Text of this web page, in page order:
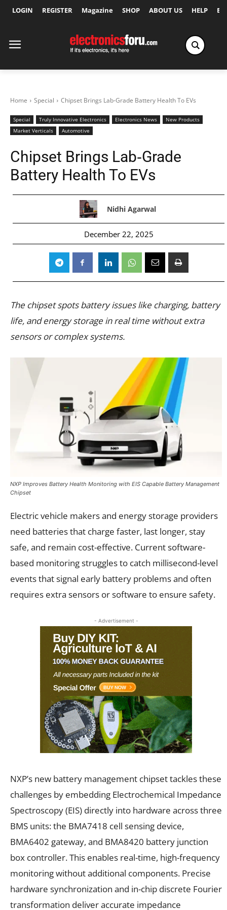
LOGIN REGISTER Magazine SHOP ABOUT US HELP
Home Special Chipset Brings Lab‑Grade Battery Health To EVs
Special Truly Innovative Electronics Electronics News
New Products
Market Verticals
Automotive
Chipset Brings Lab‑Grade
Battery Health To EVs
Nidhi Agarwal
December 22, 2025
The chipset spots battery issues like charging, battery
life, and energy storage in real time without extra
sensors or complex systems.
NXP Improves Battery Health Monitoring with EIS Capable Battery Management
Chipset
Electric vehicle makers and energy storage providers
need batteries that charge faster, last longer, stay
safe, and remain cost-effective. Current software-
based monitoring struggles to catch millisecond-level
events that signal early battery problems and often
requires extra sensors or software to ensure safety.
- Advertisement -
NXP’s new battery management chipset tackles these
challenges by embedding Electrochemical Impedance
Spectroscopy (EIS) directly into hardware across three
BMS units: the BMA7418 cell sensing device,
BMA6402 gateway, and BMA8420 battery junction
box controller. This enables real-time, high-frequency
monitoring without additional components. Precise
hardware synchronization and in-chip discrete Fourier
transformation deliver accurate impedance